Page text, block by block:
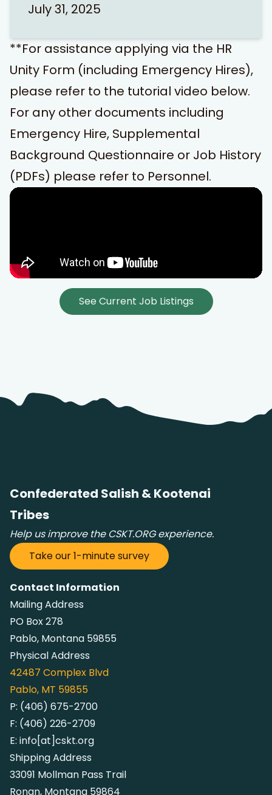
July 31, 2025
**For assistance applying via the HR
Unity Form (including Emergency Hires),
please refer to the tutorial video below.
For any other documents including
Emergency Hire, Supplemental
Background Questionnaire or Job History
(PDFs) please refer to Personnel.
See Current Job Listings
Confederated Salish & Kootenai
Tribes
Help us improve the CSKT.ORG experience.
Take our 1-minute survey
Contact Information
Mailing Address
PO Box 278
Pablo, Montana 59855
Physical Address
42487 Complex Blvd
Pablo, MT 59855
P: (406) 675-2700
F: (406) 226-2709
E: info[at]cskt.org
Shipping Address
33091 Mollman Pass Trail
Ronan, Montana 59864